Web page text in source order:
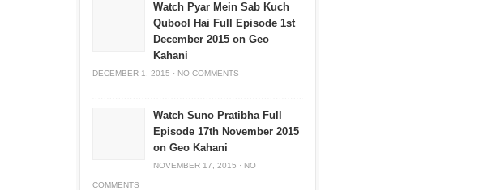
Watch Pyar Mein Sab Kuch
Qubool Hai Full Episode 1st
December 2015 on Geo
Kahani
DECEMBER 1, 2015 · NO COMMENTS
Watch Suno Pratibha Full
Episode 17th November 2015
on Geo Kahani
NOVEMBER 17, 2015 · NO
COMMENTS